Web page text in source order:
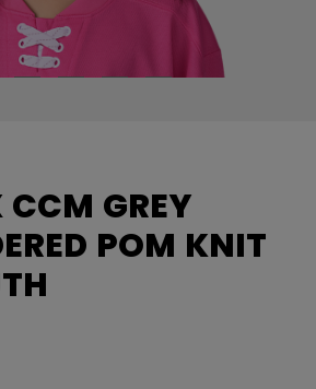
CCM GREY
POM KNIT